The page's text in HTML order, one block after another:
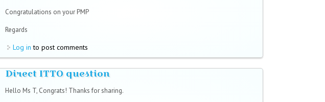
Congratulations on your PMP
Regards
Log in to post comments
Direct ITTO question
Hello Ms T, Congrats! Thanks for sharing.